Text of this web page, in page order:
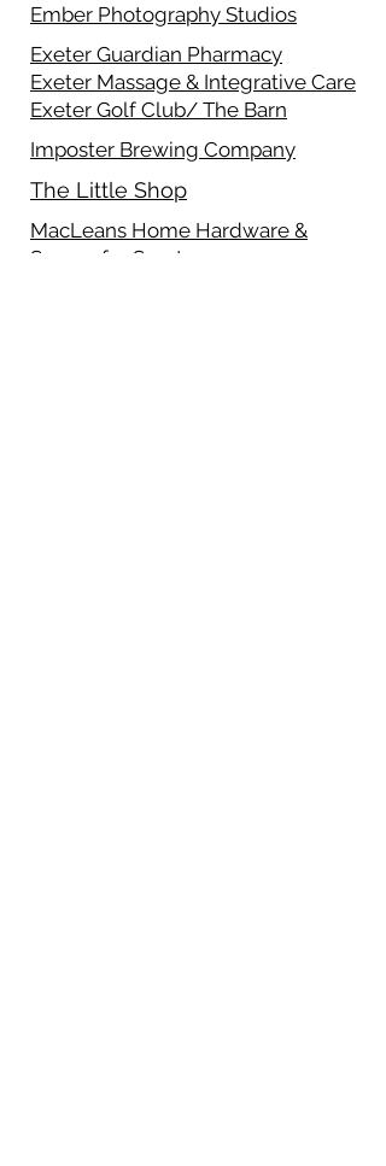
Ember Photography Studios
Exeter Guardian Pharmacy
Exeter Massage & Integrative Care
Exeter Golf Club/ The Barn
Imposter Brewing Company
The Little Shop
MacLeans Home Hardware &
Source for Sports